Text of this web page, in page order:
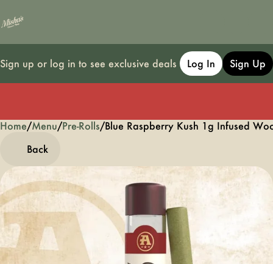
Sign up or log in to see exclusive deals Log In Sign Up
Home/Menu/Pre-Rolls/Blue Raspberry Kush 1g Infused
Back
0